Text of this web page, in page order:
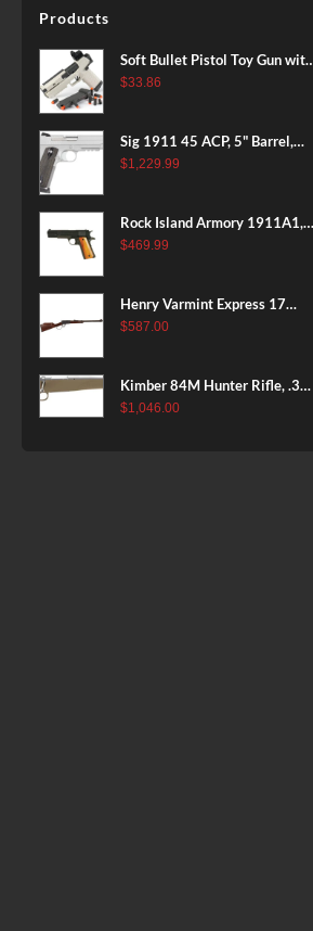
Products
Soft Bullet Pistol Toy Gun with
Magazine and 96 Foam Darts,
Games for Boys Girls
$33.86
Sig 1911 45 ACP, 5" Barrel,
Stainless Stainless Finish SAO
$1,229.99
Rock Island Armory 1911A1,
38 Super, 8rd
$469.99
Henry Varmint Express 17
HMR, 19.25" Barrel, Large
$587.00
Kimber 84M Hunter Rifle, .308
Win, 22" Stainless Barrel, FDE
$1,046.00